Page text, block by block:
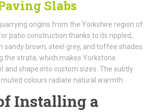
Slabs
origins from the Yorkshire region of
patio construction thanks to its rippled,
sandy brown, steel grey, and toffee shades.
the strata, which makes Yorkstone
and shape into custom sizes. The subtly
colours radiate natural warmth.
Installing a